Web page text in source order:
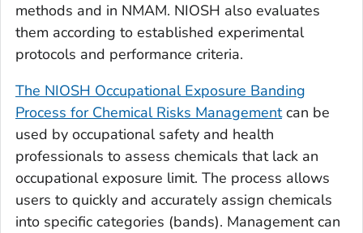
methods and in NMAM. NIOSH also evaluates
them according to established experimental
protocols and performance criteria.
The NIOSH Occupational Exposure Banding
Process for Chemical Risks Managementcan be
used by occupational safety and health
professionals to assess chemicals that lack an
occupational exposure limit. The process allows
users to quickly and accurately assign chemicals
into specific categories (bands). Management can